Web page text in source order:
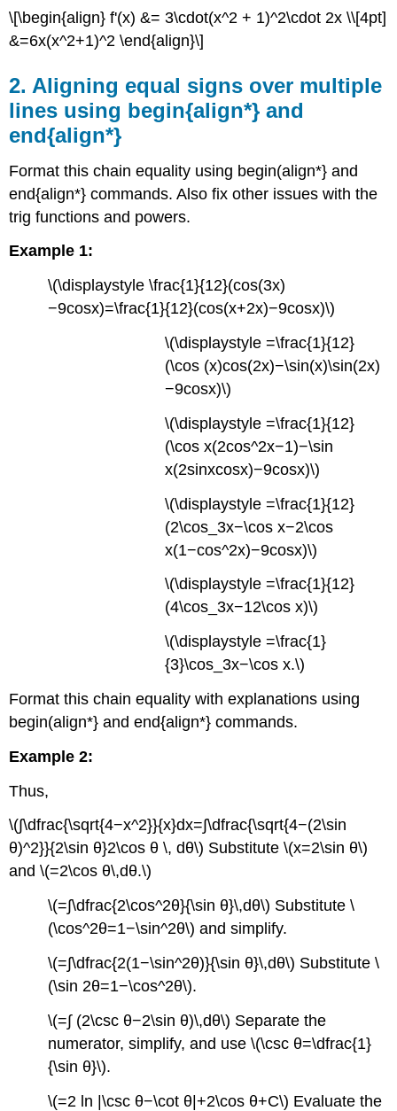
cos
x,
arctan
x,
4.
Proper
use
of
displaystyle
Using
and
\right,
\[\begin{align} f'(x) &= 3\cdot(x^2 + 1)^2\cdot 2x \\[4pt]
&=6x(x^2+1)^2 \end{align}\]
2. Aligning equal signs over multiple
lines using begin{align*} and
end{align*}
Format this chain equality using begin(align*} and
end{align*} commands. Also fix other issues with the
trig functions and powers.
Example 1:
\(\displaystyle \frac{1}{12}(cos(3x)
−9cosx)=\frac{1}{12}(cos(x+2x)−9cosx)\)
\(\displaystyle =\frac{1}{12}
(\cos (x)cos(2x)−\sin(x)\sin(2x)
−9cosx)\)
\(\displaystyle =\frac{1}{12}
(\cos x(2cos^2x−1)−\sin
x(2sinxcosx)−9cosx)\)
\(\displaystyle =\frac{1}{12}
(2\cos_3x−\cos x−2\cos
x(1−cos^2x)−9cosx)\)
\(\displaystyle =\frac{1}{12}
(4\cos_3x−12\cos x)\)
\(\displaystyle =\frac{1}
{3}\cos_3x−\cos x.\)
Format this chain equality with explanations using
begin(align*} and end{align*} commands.
Example 2:
Thus,
\(∫\dfrac{\sqrt{4−x^2}}{x}dx=∫\dfrac{\sqrt{4−(2\sin
θ)^2}}{2\sin θ}2\cos θ \, dθ\) Substitute \(x=2\sin θ\)
and \(=2\cos θ\,dθ.\)
\(=∫\dfrac{2\cos^2θ}{\sin θ}\,dθ\) Substitute \
(\cos^2θ=1−\sin^2θ\) and simplify.
\(=∫\dfrac{2(1−\sin^2θ)}{\sin θ}\,dθ\) Substitute \
(\sin 2θ=1−\cos^2θ\).
\(=∫ (2\csc θ−2\sin θ)\,dθ\) Separate the
numerator, simplify, and use \(\csc θ=\dfrac{1}
{\sin θ}\).
\(=2 ln |\csc θ−\cot θ|+2\cos θ+C\) Evaluate the